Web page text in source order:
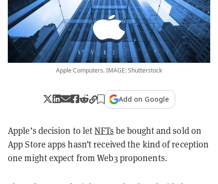
Apple Computers. IMAGE: Shutterstock
Add on Google
Apple’s decision to letNFTs be bought and sold on
App Store apps hasn’t received the kind of reception
one might expect from Web3 proponents.